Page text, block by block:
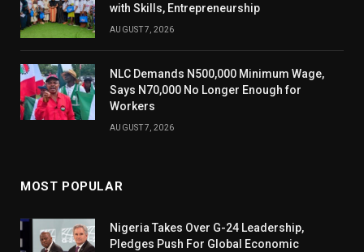
with Skills, Entrepreneurship
AUGUST 7, 2026
NLC Demands N500,000 Minimum Wage,
Says N70,000 No Longer Enough for
Workers
AUGUST 7, 2026
MOST POPULAR
Nigeria Takes Over G-24 Leadership,
Pledges Push For Global Economic